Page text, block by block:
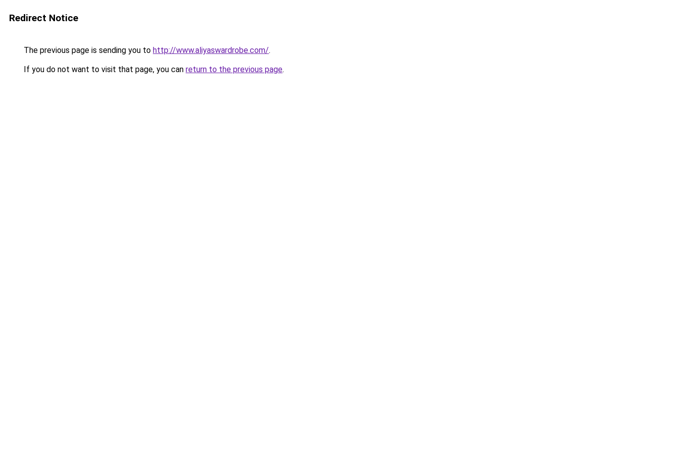
Redirect Notice
The previous page is sending you to http://www.aliyaswardrobe.com/.
If you do not want to visit that page, you can return to the previous page.